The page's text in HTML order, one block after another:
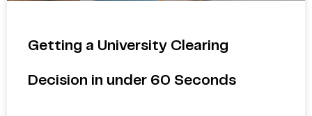
Getting a University Clearing
Decision in under 60 Seconds